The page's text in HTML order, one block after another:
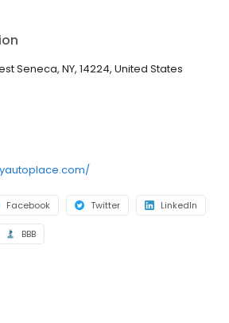
domestic and foreign used cars,
prices! We are here to serve you
your purchase with peace of mind
AAA rated shop and our ASE
Seneca, NY, 14224, United States
Facebook Twitter LinkedIn
BBB